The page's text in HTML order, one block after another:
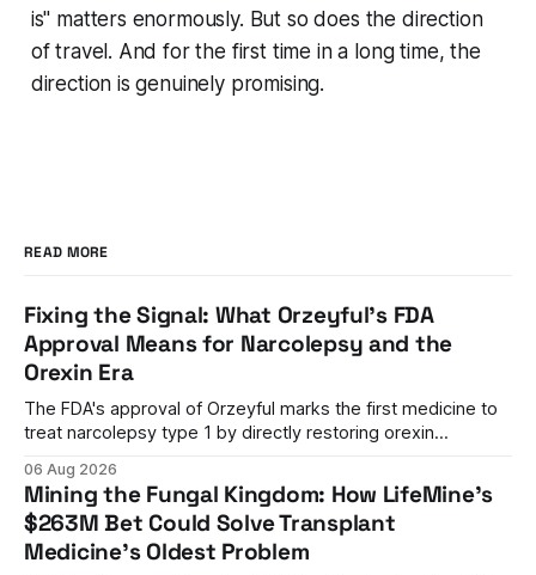
is" matters enormously. But so does the direction
of travel. And for the first time in a long time, the
direction is genuinely promising.
READ MORE
Fixing the Signal: What Orzeyful's FDA
Approval Means for Narcolepsy and the
Orexin Era
The FDA's approval of Orzeyful marks the first medicine to
treat narcolepsy type 1 by directly restoring orexin
management to mechanism correction.
06 Aug 2026
Mining the Fungal Kingdom: How LifeMine's
$263M Bet Could Solve Transplant
Medicine's Oldest Problem